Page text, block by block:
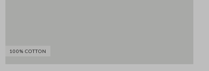
100% COTTON